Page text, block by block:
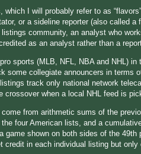
I will probably refer to as
or a sideline reporter (also called a
community, an analyst who
as an analyst rather than a
sports (MLB, NFL, NBA and NHL) in
some collegiate announcers in terms
track only national network
when a local NHL feed is
from arithmetic sums of the
four American lists, and a
game shown on both sides of the 49th
in each individual listing but only